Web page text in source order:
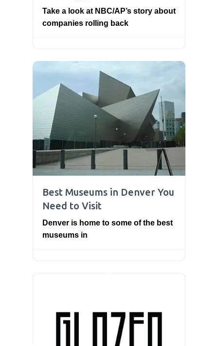
Take a look at NBC/AP’s story about
companies rolling back
Best Museums in Denver You
Need to Visit
Denver is home to some of the best
museums in